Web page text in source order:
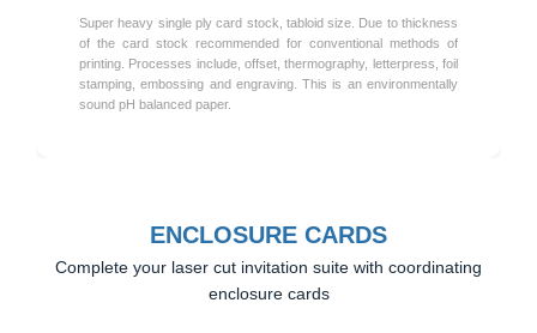
Super heavy single ply card stock, tabloid size. Due to thickness
of the card stock recommended for conventional methods of
printing. Processes include, offset, thermography, letterpress, foil
stamping, embossing and engraving. This is an environmentally
sound pH balanced paper.
ENCLOSURE CARDS
Complete your laser cut invitation suite with coordinating
enclosure cards